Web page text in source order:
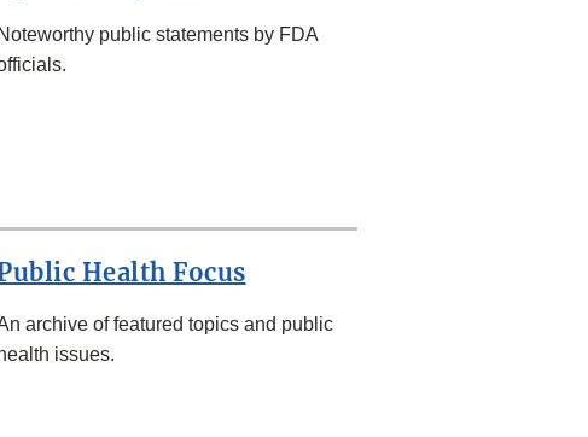
Noteworthy public statements by FDA
Health Focus
archive of featured topics and public
health issues.